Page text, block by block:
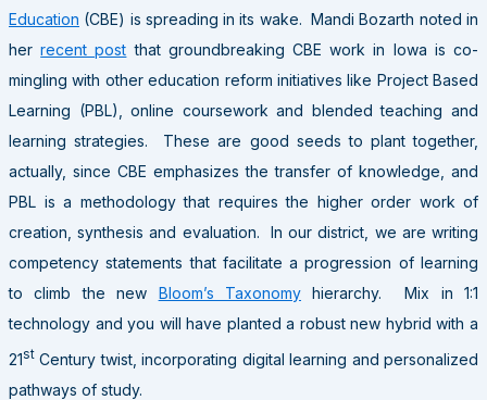
Education (CBE) is spreading in its wake. Mandi Bozarth noted in
herrecent post that groundbreaking CBE work in Iowa is co-
mingling with other education reform initiatives like Project Based
Learning (PBL), online coursework and blended teaching and
learning strategies. These are good seeds to plant together,
actually, since CBE emphasizes the transfer of knowledge, and
PBL is a methodology that requires the higher order work of
creation, synthesis and evaluation. In our district, we are writing
competency statements that facilitate a progression of learning
to climb the new Bloom’s Taxonomy hierarchy. Mix in 1:1
technology and you will have planted a robust new hybrid with a
21st Century twist, incorporating digital learning and personalized
pathways of study.